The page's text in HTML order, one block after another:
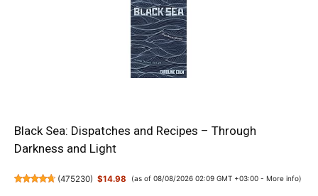
Black Sea: Dispatches and Recipes – Through
Darkness and Light
(475230) $14.98 (as of 08/08/2026 02:09 GMT +03:00 - More info)